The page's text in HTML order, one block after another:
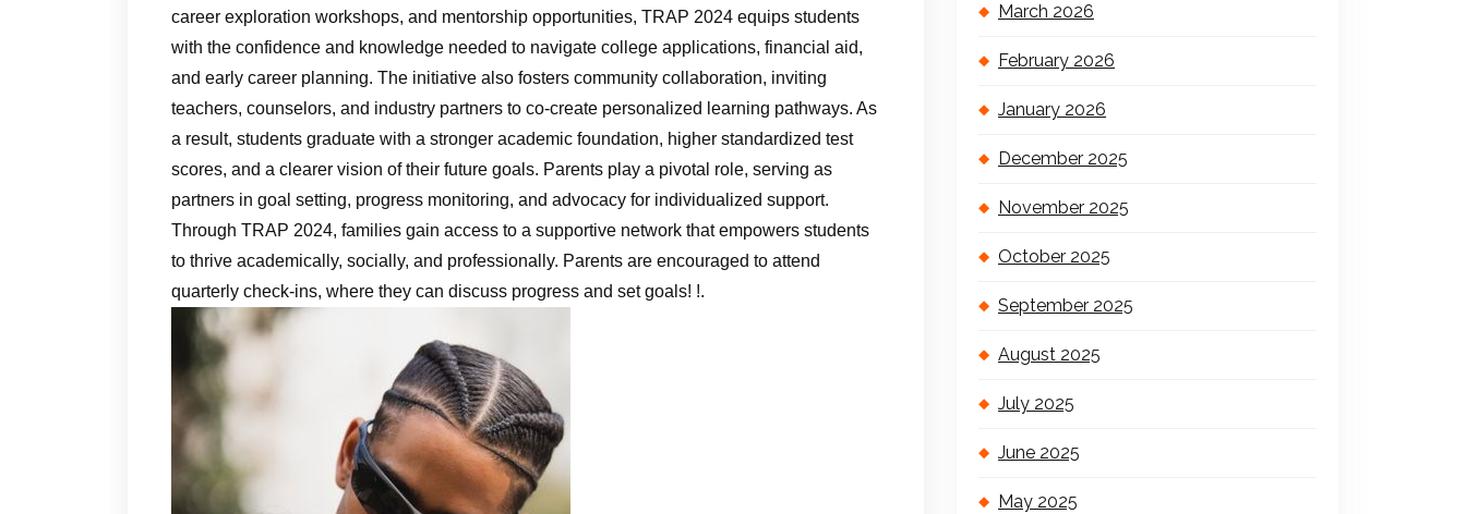
career exploration workshops, and mentorship opportunities, TRAP 2024 equips students
with the confidence and knowledge needed to navigate college applications, financial aid,
and early career planning. The initiative also fosters community collaboration, inviting
teachers, counselors, and industry partners to co‑create personalized learning pathways. As
a result, students graduate with a stronger academic foundation, higher standardized test
scores, and a clearer vision of their future goals. Parents play a pivotal role, serving as
partners in goal setting, progress monitoring, and advocacy for individualized support.
Through TRAP 2024, families gain access to a supportive network that empowers students
to thrive academically, socially, and professionally. Parents are encouraged to attend
quarterly check‑ins, where they can discuss progress and set goals! !.
March 2026
February 2026
January 2026
December 2025
November 2025
October 2025
September 2025
August 2025
July 2025
June 2025
May 2025